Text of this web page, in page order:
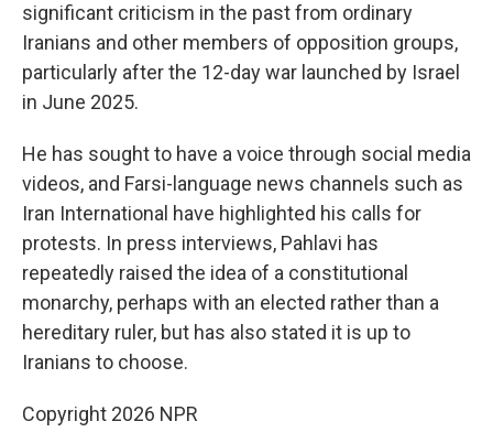
significant criticism in the past from ordinary
Iranians and other members of opposition groups,
particularly after the 12-day war launched by Israel
in June 2025.
He has sought to have a voice through social media
videos, and Farsi-language news channels such as
Iran International have highlighted his calls for
protests. In press interviews, Pahlavi has
repeatedly raised the idea of a constitutional
monarchy, perhaps with an elected rather than a
hereditary ruler, but has also stated it is up to
Iranians to choose.
Copyright 2026 NPR